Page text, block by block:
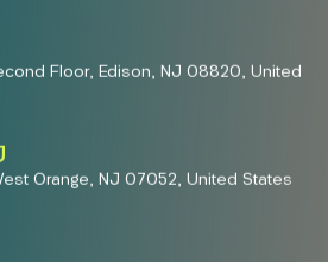
Floor, Edison, NJ 08820, United
Orange, NJ 07052, United States